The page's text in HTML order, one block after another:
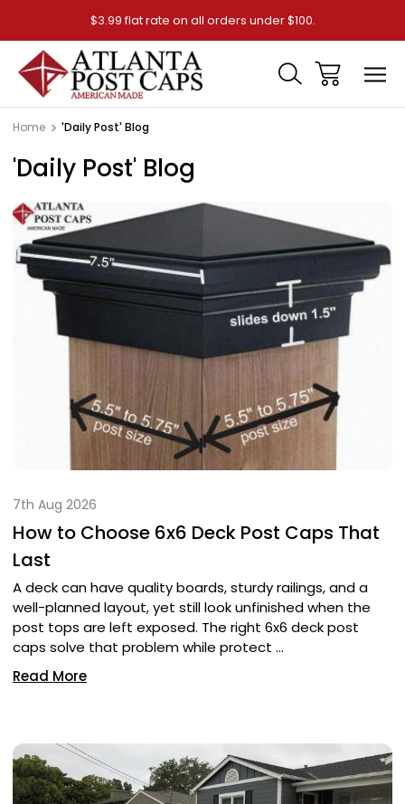
$3.99 flat rate on all orders under $100.
Home 'Daily Post' Blog
'Daily Post' Blog
7th Aug 2026
How to Choose 6x6 Deck Post Caps That
Last
A deck can have quality boards, sturdy railings, and a
well-planned layout, yet still look unfinished when the
post tops are left exposed. The right 6x6 deck post
caps solve that problem while protect …
Read More